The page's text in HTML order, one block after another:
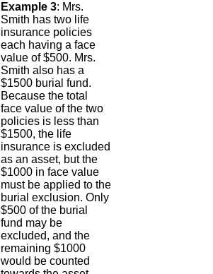
Example 3: Mrs.
Smith has two life
insurance policies
each having a face
value of $500. Mrs.
Smith also has a
$1500 burial fund.
Because the total
face value of the two
policies is less than
$1500, the life
insurance is excluded
as an asset, but the
$1000 in face value
must be applied to the
burial exclusion. Only
$500 of the burial
fund may be
excluded, and the
remaining $1000
would be counted